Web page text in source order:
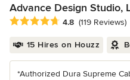
Advance Design Studio,
Average rating: 4.8 out of 5
4.8 (119 Reviews)
15 Hires on Houzz
*Authorized Dura Supreme